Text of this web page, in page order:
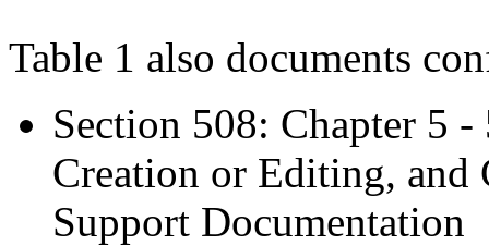
Table 1 also documents
Section 508: Chapter 5
Creation or Editing, and
Support Documentation